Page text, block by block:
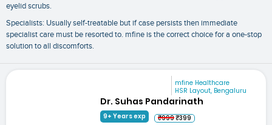
eyelid scrubs.
Specialists: Usually self-treatable but if case persists then immediate
specialist care must be resorted to. mfine is the correct choice for a one-stop
solution to all discomforts.
mfine Healthcare
HSR Layout, Bengaluru
Dr. Suhas Pandarinath
9+ Years exp ₹999₹399